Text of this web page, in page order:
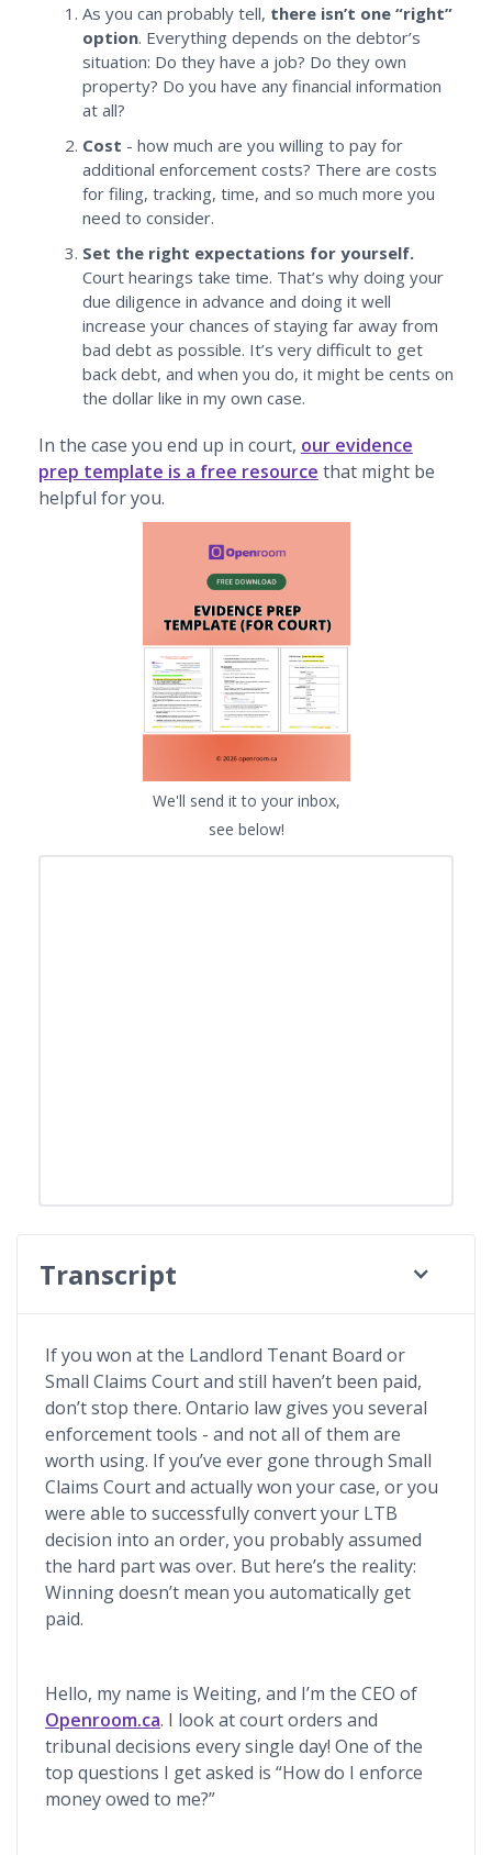
As you can probably tell, there isn’t one “right”
option. Everything depends on the debtor’s
situation: Do they have a job? Do they own
property? Do you have any financial information
at all?
Cost - how much are you willing to pay for
additional enforcement costs? There are costs
for filing, tracking, time, and so much more you
need to consider.
Set the right expectations for yourself.
Court hearings take time. That’s why doing your
due diligence in advance and doing it well
increase your chances of staying far away from
bad debt as possible. It’s very difficult to get
back debt, and when you do, it might be cents on
the dollar like in my own case.
In the case you end up in court, our evidence
prep template is a free resource that might be
helpful for you.
We'll send it to your inbox,
see below!
Transcript
If you won at the Landlord Tenant Board or
Small Claims Court and still haven’t been paid,
don’t stop there. Ontario law gives you several
enforcement tools - and not all of them are
worth using. If you’ve ever gone through Small
Claims Court and actually won your case, or you
were able to successfully convert your LTB
decision into an order, you probably assumed
the hard part was over. But here’s the reality:
Winning doesn’t mean you automatically get
paid.
Hello, my name is Weiting, and I’m the CEO of
Openroom.ca. I look at court orders and
tribunal decisions every single day! One of the
top questions I get asked is “How do I enforce
money owed to me?”